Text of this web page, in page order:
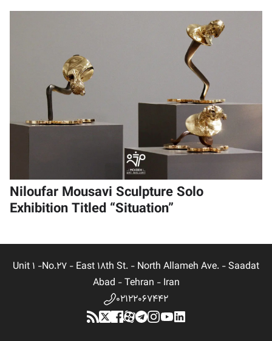
Niloufar Mousavi Sculpture Solo
Exhibition Titled “Situation”
Unit 1 -No.27 - East 18th St. - North Allameh Ave. - Saadat
Abad - Tehran - Iran
02122067442